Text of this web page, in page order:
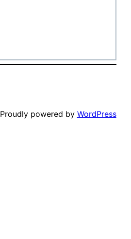
Proudly powered by WordPress